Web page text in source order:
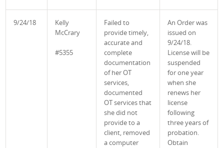
9/24/18
Kelly
McCrary
#5355
Failed to
provide timely,
accurate and
complete
documentation
of her OT
services,
documented
OT services that
she did not
provide to a
client, removed
a computer
An Order was
issued on
9/24/18.
License will be
suspended
for one year
when she
renews her
license
following
three years of
probation.
Obtain